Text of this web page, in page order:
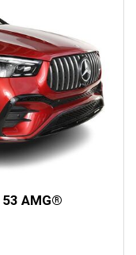
AMG®